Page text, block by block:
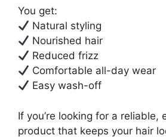
You get:
Natural styling
Nourished hair
Reduced frizz
Comfortable all-day wear
Easy wash-off
If you’re looking for a reliable,
product that keeps your hair